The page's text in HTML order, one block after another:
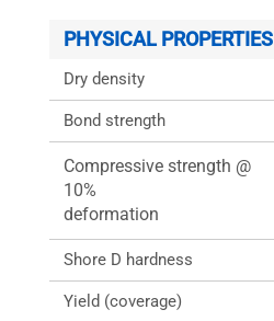
PHYSICAL PROPERTIES
Dry density
Bond strength
Compressive strength @
10%
deformation
Shore D hardness
Yield (coverage)